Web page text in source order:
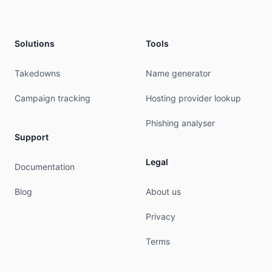
address:        Luk Si
e-mail:         pitoon.p@ntplc.co.th
mnt-by:         APNIC-HM
address:        99 Chaengwattana Road, Thung
e-mail:         pitoon.p@ntplc.co.th
tech-c:         NTPC2-AP
remarks:        Generated from irt object IRT-
Solutions
Takedowns
Campaign tracking
Support
Documentation
Blog
Tools
Name generator
Hosting provider lookup
Phishing analyser
Legal
About us
Privacy
Terms